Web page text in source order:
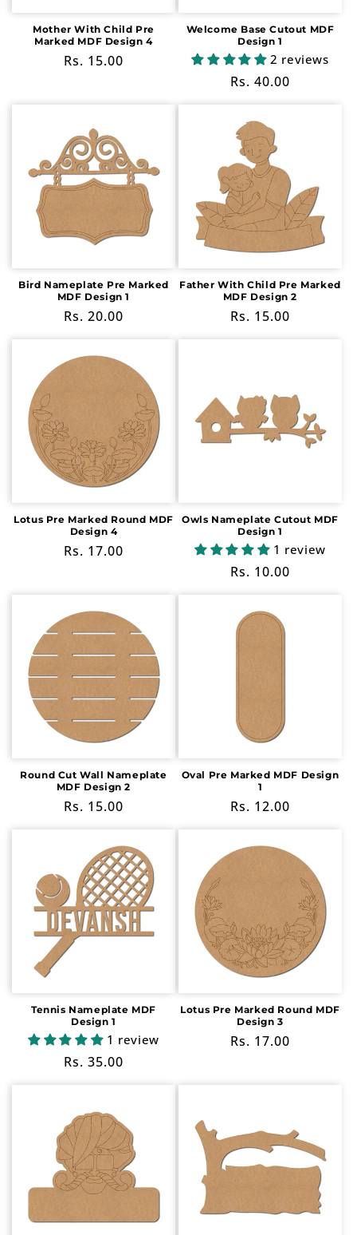
Mother With Child Pre
Marked MDF Design 4
Regular
Rs. 15.00
Welcome Base Cutout MDF
Design 1
2 reviews
Regular
Rs. 40.00
Bird Nameplate Pre Marked
MDF Design 1
Regular
Rs. 20.00
Father With Child Pre Marked
MDF Design 2
Regular
Rs. 15.00
Lotus Pre Marked Round MDF
Design 4
Regular
Rs. 17.00
Owls Nameplate Cutout MDF
Design 1
1 review
Regular
Rs. 10.00
Round Cut Wall Nameplate
MDF Design 2
Regular
Rs. 15.00
Oval Pre Marked MDF Design
1
Regular
Rs. 12.00
Tennis Nameplate MDF
Design 1
1 review
Regular
Rs. 35.00
Lotus Pre Marked Round MDF
Design 3
Regular
Rs. 17.00